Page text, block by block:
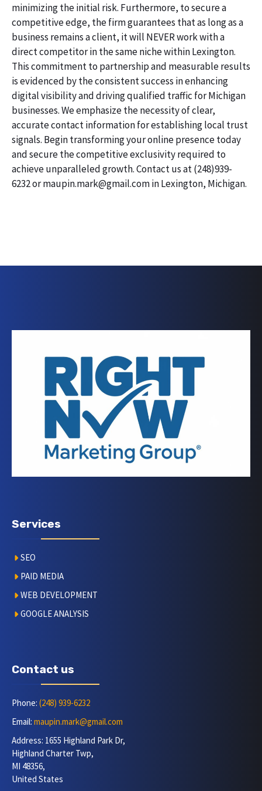
minimizing the initial risk. Furthermore, to secure a
competitive edge, the firm guarantees that as long as a
business remains a client, it will NEVER work with a
direct competitor in the same niche within Lexington.
This commitment to partnership and measurable results
is evidenced by the consistent success in enhancing
digital visibility and driving qualified traffic for Michigan
businesses. We emphasize the necessity of clear,
accurate contact information for establishing local trust
signals. Begin transforming your online presence today
and secure the competitive exclusivity required to
achieve unparalleled growth. Contact us at (248)939-
6232 or maupin.mark@gmail.com in Lexington, Michigan.
Services
SEO
PAID MEDIA
WEB DEVELOPMENT
GOOGLE ANALYSIS
Contact us
Phone: (248) 939-6232
Email: maupin.mark@gmail.com
Address: 1655 Highland Park Dr,
Highland Charter Twp,
MI 48356,
United States